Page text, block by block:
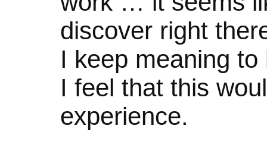
discover right
I keep meaning
I feel that this
experience.